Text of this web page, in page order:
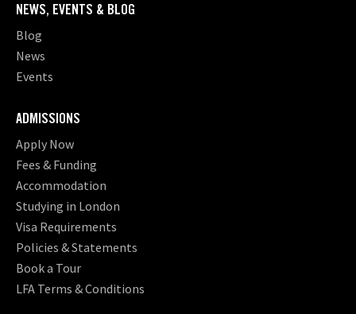
NEWS, EVENTS & BLOG
Blog
News
Events
ADMISSIONS
Apply Now
Fees & Funding
Accommodation
Studying in London
Visa Requirements
Policies & Statements
Book a Tour
LFA Terms & Conditions